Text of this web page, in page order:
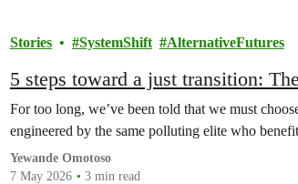
Stories SystemShift AlternativeFutures
5 steps toward a just transition:
For too long, we’ve been told that we must
engineered by the same polluting elite who
Yewande Omotoso
7 May 2026
3 min read